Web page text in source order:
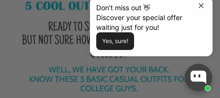
Don't miss out 👋
Discover your special offer
waiting just for you!
Yes, sure!